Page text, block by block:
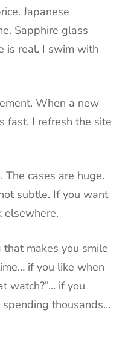
Japanese
Sapphire glass
is real. I swim with
When a new
fast. I refresh the site
The cases are huge.
subtle. If you want
elsewhere.
makes you smile
if you like when
watch?”… if you
thousands…